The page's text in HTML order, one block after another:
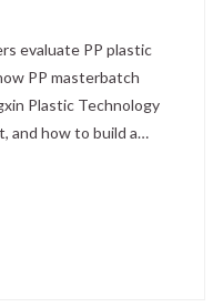
evaluate PP plastic
PP masterbatch
Plastic Technology
and how to build a